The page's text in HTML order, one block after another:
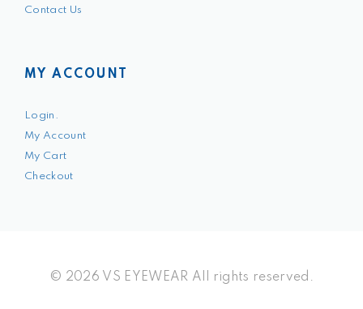
Contact Us
MY ACCOUNT
Login.
My Account
My Cart
Checkout
© 2026 VS EYEWEAR All rights reserved.